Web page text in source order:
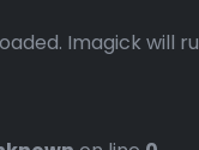
Imagick will